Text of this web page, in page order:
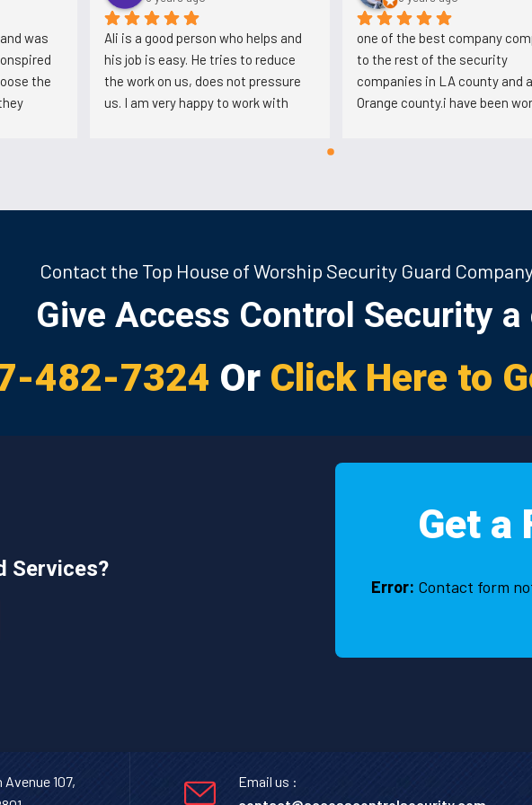
was
the
Ali is a good person who helps and
his job is easy. He tries to reduce
the work on us, does not pressure
us. I am very happy to work with
one of the best company
to the rest of the security
companies in LA county and
Orange county.i have been
really nice person. he deals
hours with these people but i
timely and the most
thing i like about these people
management in northridge
really nice people. i have
Contact the Top House of Worship Security Guard
Give Access Control Security
482-7324 Or Click Here to
Services?
Get a
Error: Contact form
107,
Email us :